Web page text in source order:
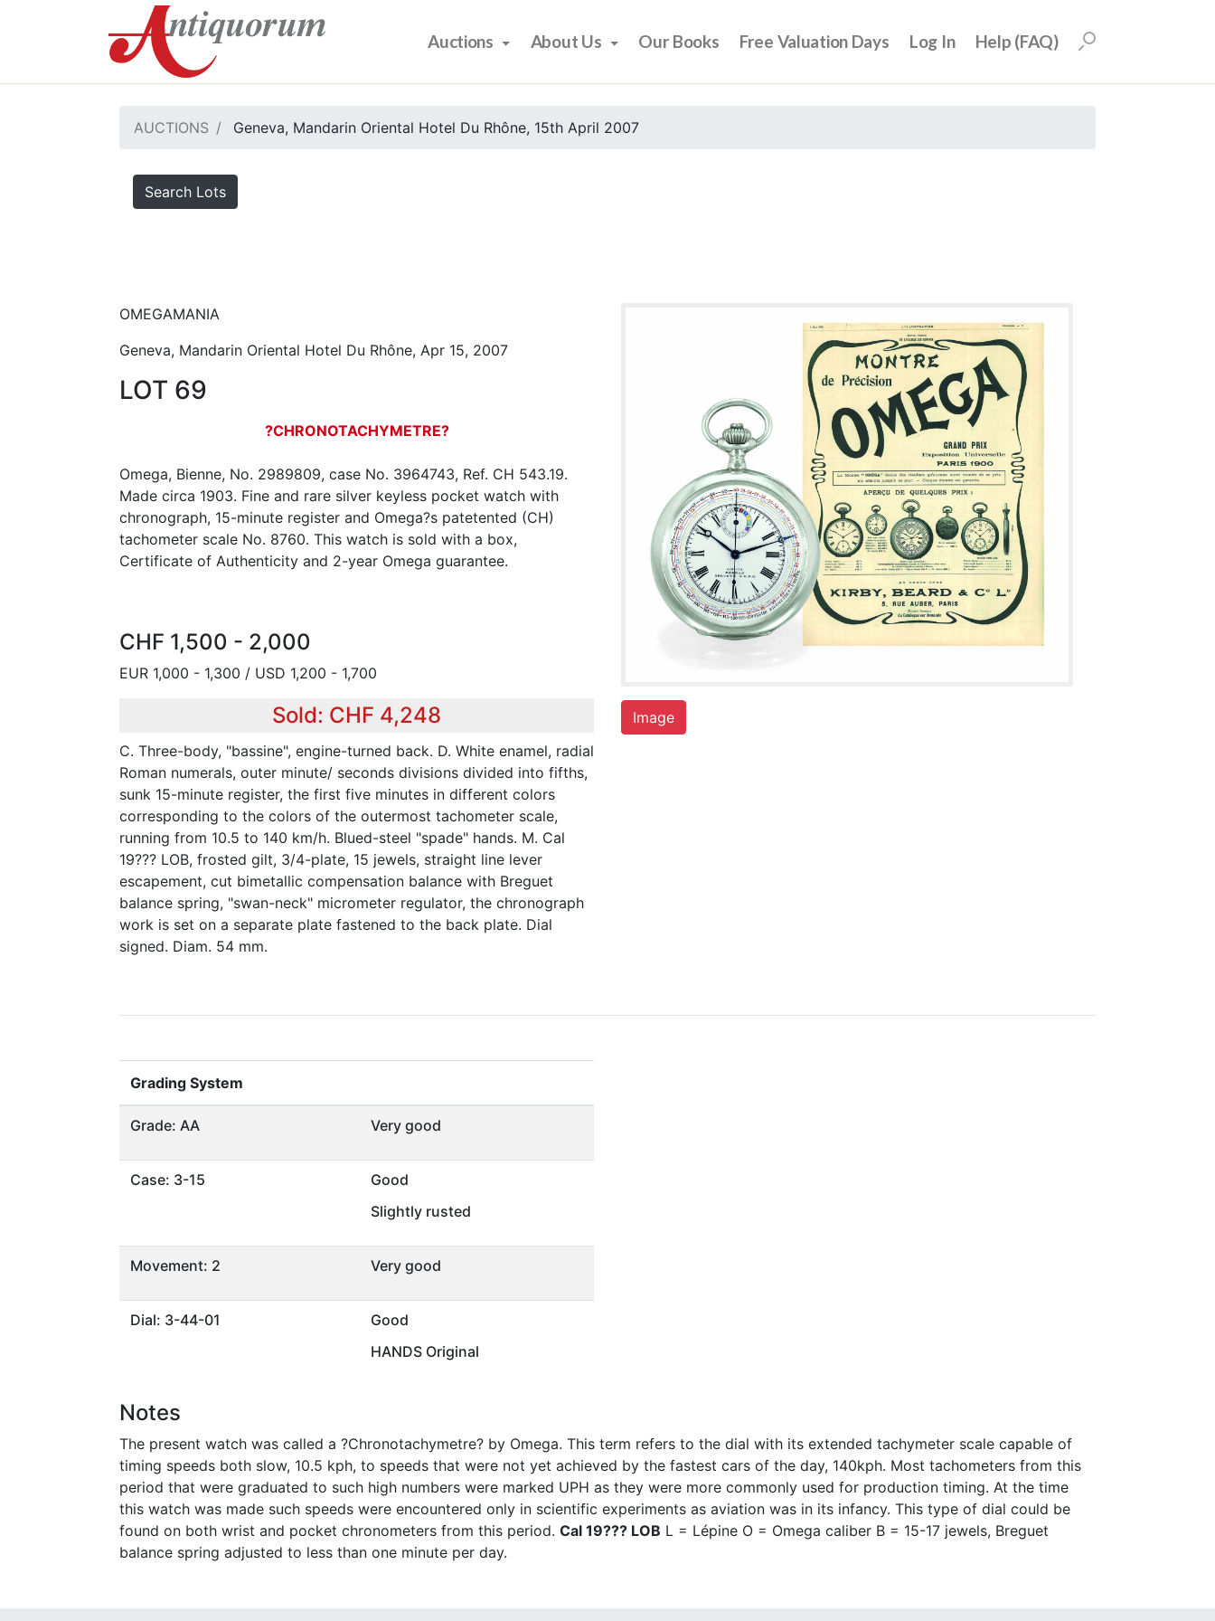
Auctions About Us Our Books Free Valuation Days Log In Help (FAQ)
AUCTIONS Geneva, Mandarin Oriental Hotel Du Rhône, 15th April 2007
Search Lots
OMEGAMANIA
Geneva, Mandarin Oriental Hotel Du Rhône, Apr 15, 2007
LOT 69
?CHRONOTACHYMETRE?
Omega, Bienne, No. 2989809, case No. 3964743, Ref. CH 543.19.
Made circa 1903. Fine and rare silver keyless pocket watch with
chronograph, 15-minute register and Omega?s patetented (CH)
tachometer scale No. 8760. This watch is sold with a box,
Certificate of Authenticity and 2-year Omega guarantee.
CHF 1,500 - 2,000
EUR 1,000 - 1,300 / USD 1,200 - 1,700
Sold: CHF 4,248
C. Three-body, "bassine", engine-turned back. D. White enamel, radial
Roman numerals, outer minute/ seconds divisions divided into fifths,
sunk 15-minute register, the first five minutes in different colors
corresponding to the colors of the outermost tachometer scale,
running from 10.5 to 140 km/h. Blued-steel "spade" hands. M. Cal
19??? LOB, frosted gilt, 3/4-plate, 15 jewels, straight line lever
escapement, cut bimetallic compensation balance with Breguet
balance spring, "swan-neck" micrometer regulator, the chronograph
work is set on a separate plate fastened to the back plate. Dial
signed. Diam. 54 mm.
Image
Grading System
Grade: AA Very good
Case: 3-15
Good
Slightly rusted
Movement: 2 Very good
Dial: 3-44-01
Good
HANDS Original
Notes
The present watch was called a ?Chronotachymetre? by Omega. This term refers to the dial with its extended tachymeter scale capable of
timing speeds both slow, 10.5 kph, to speeds that were not yet achieved by the fastest cars of the day, 140kph. Most tachometers from this
period that were graduated to such high numbers were marked UPH as they were more commonly used for production timing. At the time
this watch was made such speeds were encountered only in scientific experiments as aviation was in its infancy. This type of dial could be
found on both wrist and pocket chronometers from this period. Cal 19??? LOB L = Lépine O = Omega caliber B = 15-17 jewels, Breguet
balance spring adjusted to less than one minute per day.